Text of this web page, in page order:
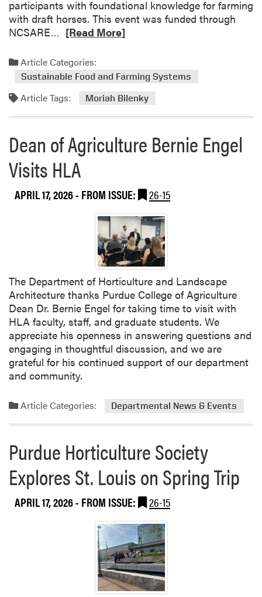
a
m
participants with foundational knowledge for farming
with draft horses. This event was funded through
NCSARE…
a
d
o
r
a
b
o
u
t
B
i
l
e
n
k
y
H
s
t
d
F
a
r
m
[Read More]
Article Categories:
Sustainable Food and Farming Systems
Article Tags: Moriah Bilenky
Dean of Agriculture Bernie Engel
Visits HLA
APRIL 17, 2026- FROM ISSUE: 26-15
The Department of Horticulture and Landscape
Architecture thanks Purdue College of Agriculture
Dean Dr. Bernie Engel for taking time to visit with
HLA faculty, staff, and graduate students. We
appreciate his openness in answering questions and
engaging in thoughtful discussion, and we are
grateful for his continued support of our department
and community.
Article Categories: Departmental News & Events
Purdue Horticulture Society
Explores St. Louis on Spring Trip
APRIL 17, 2026- FROM ISSUE: 26-15